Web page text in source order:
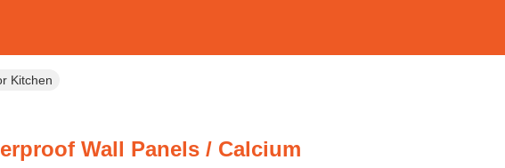
Kitchen
Wall Panels / Calcium